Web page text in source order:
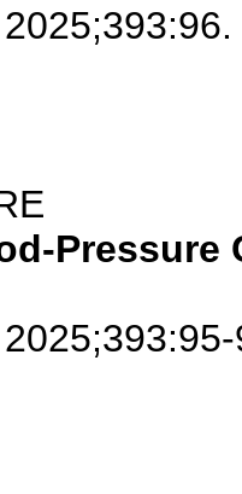
Pressure